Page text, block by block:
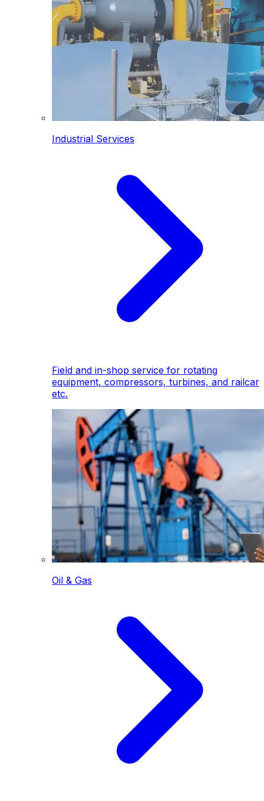
Industrial Services
Field and in-shop service for rotating
equipment, compressors, turbines, and railcar
etc.
Oil & Gas